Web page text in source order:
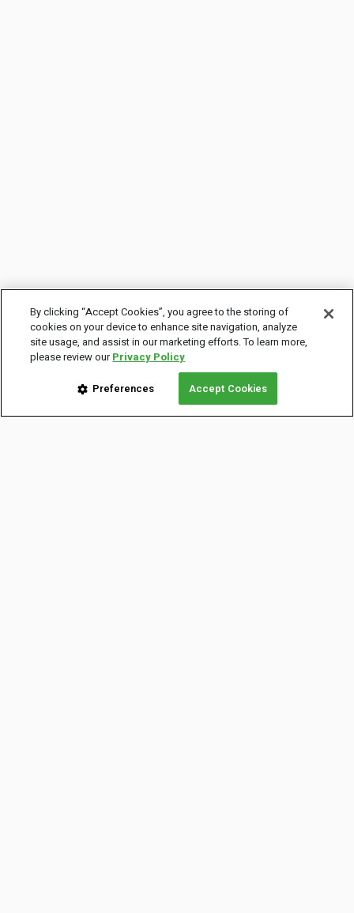
By clicking “Accept Cookies”, you agree to the storing of
cookies on your device to enhance site navigation, analyze
site usage, and assist in our marketing efforts. To learn more,
please review ourPrivacy Policy
Preferences Accept Cookies